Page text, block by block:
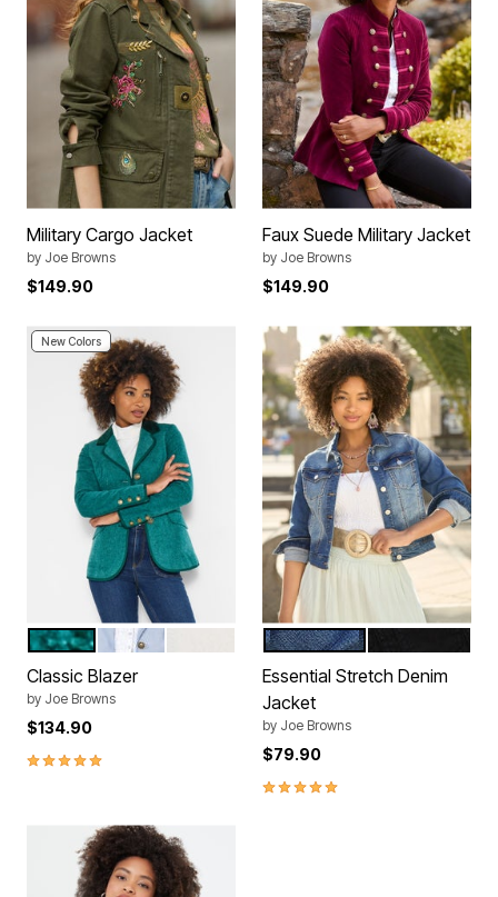
Military Cargo Jacket
by Joe Browns
$149.90
Faux Suede Military Jacket
by Joe Browns
$149.90
New Colors
Color Options
PEACOCK TEAL
FRENCH BLUE
Classic Blazer
by Joe Browns
$134.90
4.9 out of 5 Customer Rating
Color Options
MEDIUM BLUEBLACK
Essential Stretch Denim
Jacket
by Joe Browns
$79.90
4.8 out of 5 Customer Rating